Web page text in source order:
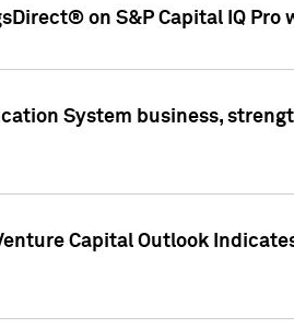
on S&P Capital IQ Pro
System business,
Capital Outlook